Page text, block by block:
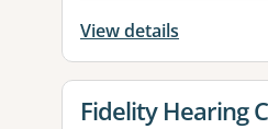
View details
View details for
Fidelity Hearing